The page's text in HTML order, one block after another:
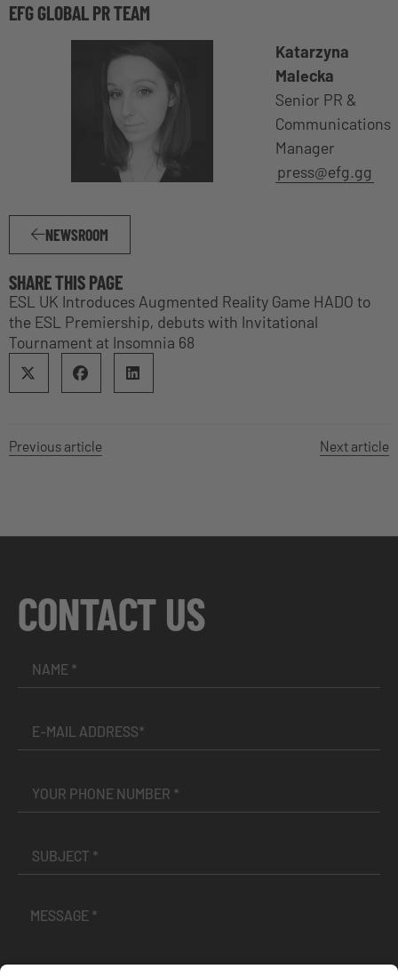
EFG GLOBAL PR TEAM
Katarzyna
Malecka
Senior PR &
Communications
Manager
press@efg.gg
NEWSROOM
SHARE THIS PAGE
ESL UK Introduces Augmented Reality Game HADO to
the ESL Premiership, debuts with Invitational
Tournament at Insomnia 68
Previous article Next article
CONTACT US